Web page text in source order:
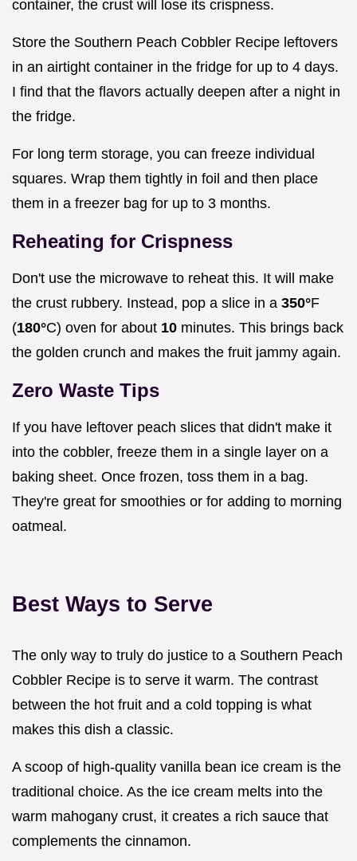
container, the crust will lose its crispness.
Store the Southern Peach Cobbler Recipe leftovers
in an airtight container in the fridge for up to 4 days.
I find that the flavors actually deepen after a night in
the fridge.
For long term storage, you can freeze individual
squares. Wrap them tightly in foil and then place
them in a freezer bag for up to 3 months.
Reheating for Crispness
Don't use the microwave to reheat this. It will make
the crust rubbery. Instead, pop a slice in a 350°F
(180°C) oven for about 10 minutes. This brings back
the golden crunch and makes the fruit jammy again.
Zero Waste Tips
If you have leftover peach slices that didn't make it
into the cobbler, freeze them in a single layer on a
baking sheet. Once frozen, toss them in a bag.
They're great for smoothies or for adding to morning
oatmeal.
Best Ways to Serve
The only way to truly do justice to a Southern Peach
Cobbler Recipe is to serve it warm. The contrast
between the hot fruit and a cold topping is what
makes this dish a classic.
A scoop of high-quality vanilla bean ice cream is the
traditional choice. As the ice cream melts into the
warm mahogany crust, it creates a rich sauce that
complements the cinnamon.